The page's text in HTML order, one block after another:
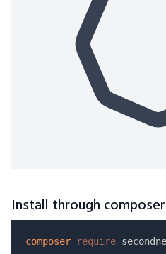
Install through composer
composer require